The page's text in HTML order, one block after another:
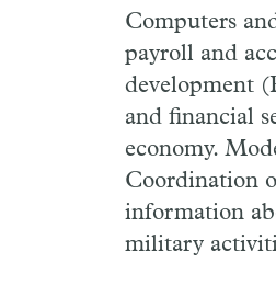
Computers
payroll and
development
and financial
economy.
Coordination
information
military